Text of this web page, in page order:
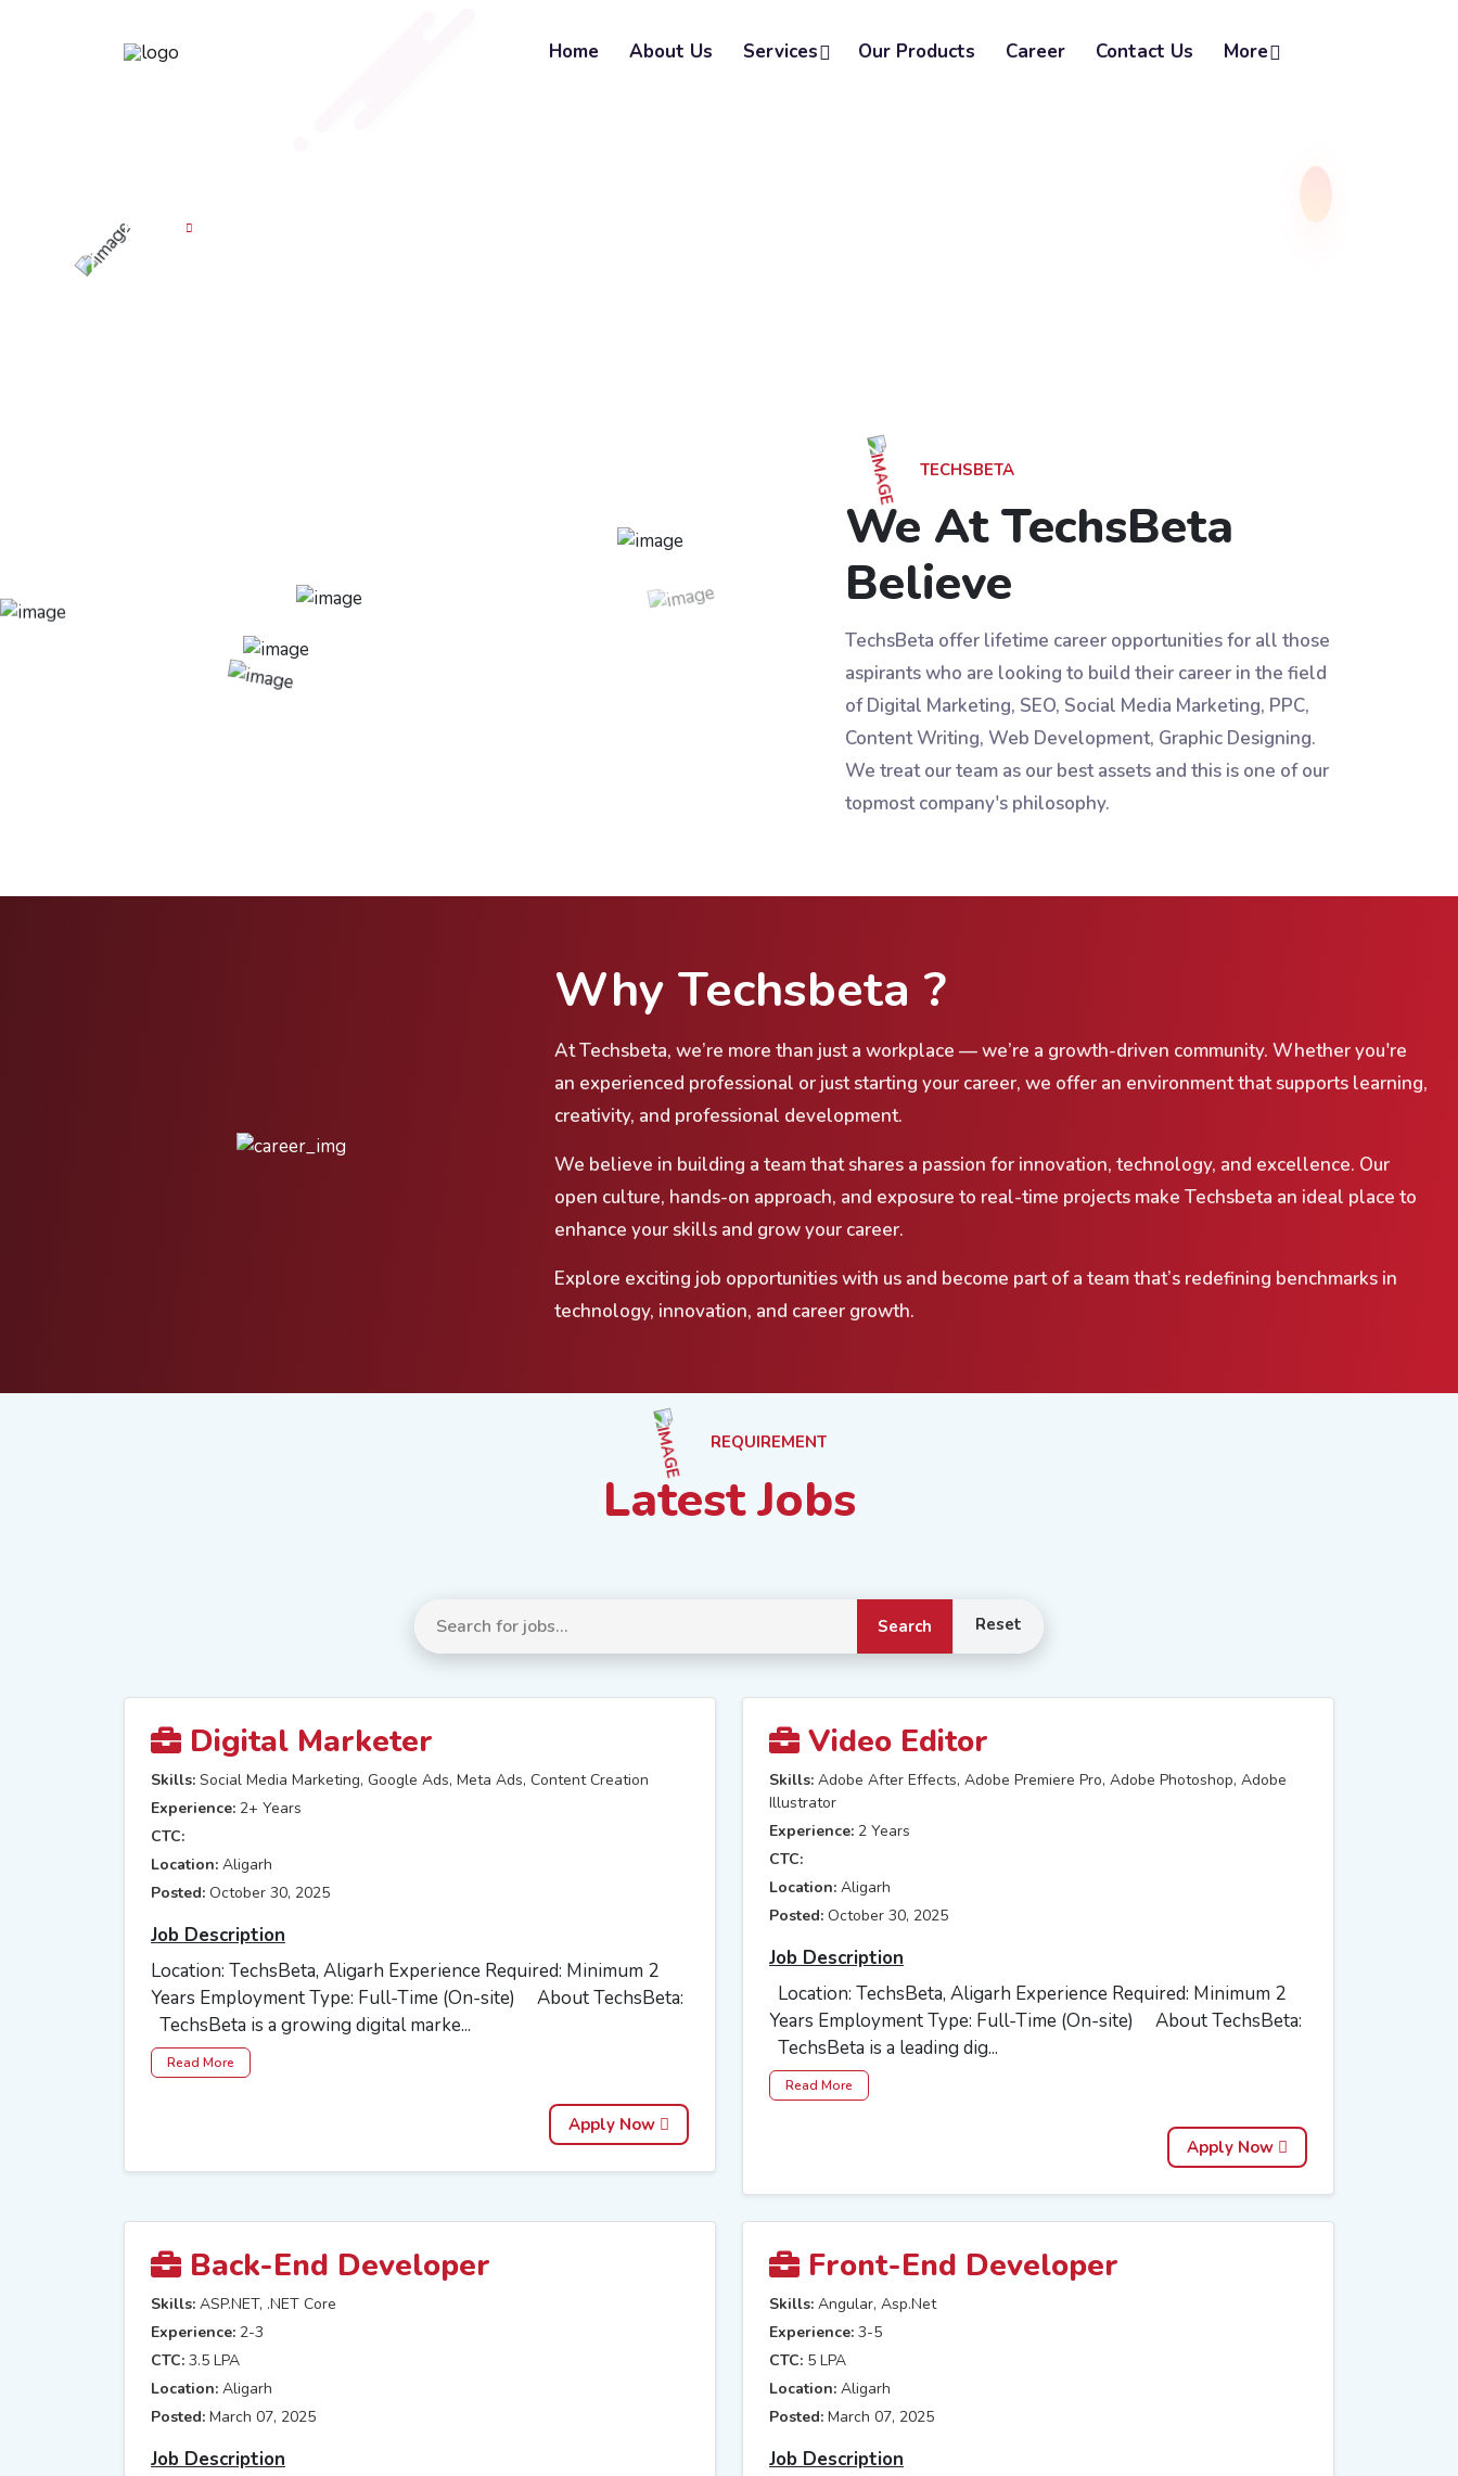
Home About Us Services Our Products Career Contact Us More
Home
TECHSBETA
We At TechsBeta
Believe
TechsBeta offer lifetime career opportunities for all those
aspirants who are looking to build their career in the field
of Digital Marketing, SEO, Social Media Marketing, PPC,
Content Writing, Web Development, Graphic Designing.
We treat our team as our best assets and this is one of our
topmost company's philosophy.
Why Techsbeta ?
At Techsbeta, we’re more than just a workplace — we’re a growth-driven community. Whether you're
an experienced professional or just starting your career, we offer an environment that supports learning,
creativity, and professional development.
We believe in building a team that shares a passion for innovation, technology, and excellence. Our
open culture, hands-on approach, and exposure to real-time projects make Techsbeta an ideal place to
enhance your skills and grow your career.
Explore exciting job opportunities with us and become part of a team that’s redefining benchmarks in
technology, innovation, and career growth.
REQUIREMENT
Latest Jobs
Search Reset
Digital Marketer
Skills: Social Media Marketing, Google Ads, Meta Ads, Content Creation
Experience: 2+ Years
CTC:
Location: Aligarh
Posted: October 30, 2025
Job Description
Location: TechsBeta, Aligarh Experience Required: Minimum 2
Years Employment Type: Full-Time (On-site) About TechsBeta:
TechsBeta is a growing digital marke...
Read More
Apply Now
Video Editor
Skills: Adobe After Effects, Adobe Premiere Pro, Adobe Photoshop, Adobe
Illustrator
Experience: 2 Years
CTC:
Location: Aligarh
Posted: October 30, 2025
Job Description
Location: TechsBeta, Aligarh Experience Required: Minimum 2
Years Employment Type: Full-Time (On-site) About TechsBeta:
TechsBeta is a leading dig...
Read More
Apply Now
Back-End Developer
Skills: ASP.NET, .NET Core
Experience: 2-3
CTC: 3.5 LPA
Location: Aligarh
Posted: March 07, 2025
Job Description
Front-End Developer
Skills: Angular, Asp.Net
Experience: 3-5
CTC: 5 LPA
Location: Aligarh
Posted: March 07, 2025
Job Description